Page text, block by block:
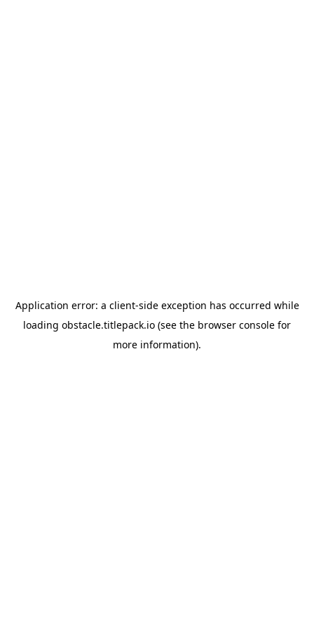
Application error: a client-side exception has occurred while
loading obstacle.titlepack.io (see the browser console for
more information).